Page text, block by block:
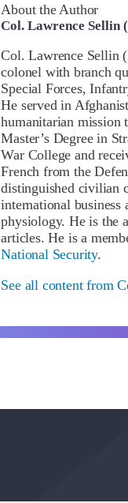
About the Author
Col. Lawrence Sellin
Col. Lawrence Sellin
colonel with branch
Special Forces,
He served in
humanitarian mission
Master’s Degree in
War College and
French from the
distinguished civilian
international
physiology. He is the
articles. He is a
National Security.
See all content from